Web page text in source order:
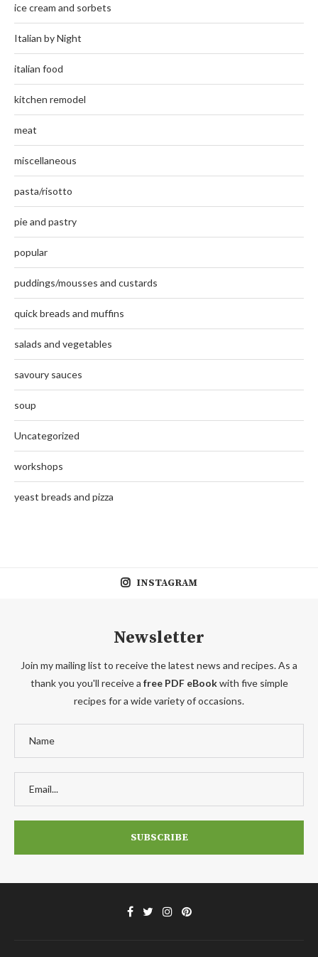
ice cream and sorbets
Italian by Night
italian food
kitchen remodel
meat
miscellaneous
pasta/risotto
pie and pastry
popular
puddings/mousses and custards
quick breads and muffins
salads and vegetables
savoury sauces
soup
Uncategorized
workshops
yeast breads and pizza
INSTAGRAM
Newsletter
Join my mailing list to receive the latest news and recipes. As a
thank you you'll receive a free PDF eBookwith five simple
recipes for a wide variety of occasions.